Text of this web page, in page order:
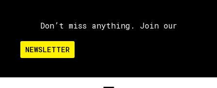
Don’t miss anything. Join our
NEWSLETTER